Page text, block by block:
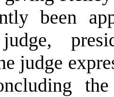
been
judge,
judge